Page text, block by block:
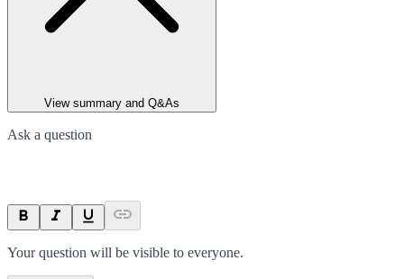
View summary and Q&As
Ask a question
Your question will be visible to everyone.